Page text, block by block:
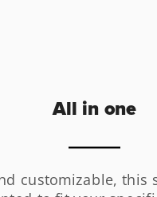
All in one
customizable, this